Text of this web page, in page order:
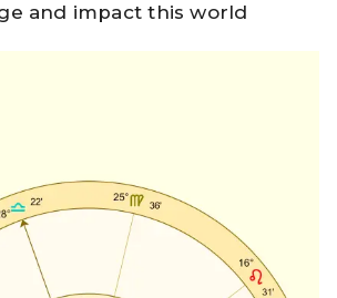
and impact this world